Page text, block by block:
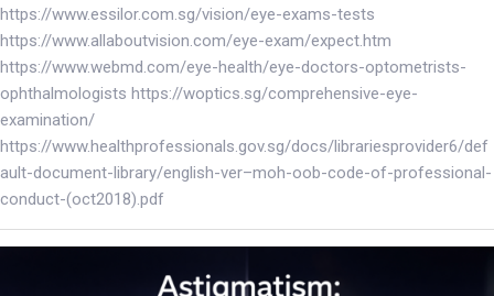
https://www.essilor.com.sg/vision/eye-exams-tests
https://www.allaboutvision.com/eye-exam/expect.htm
https://www.webmd.com/eye-health/eye-doctors-optometrists-
ophthalmologists https://woptics.sg/comprehensive-eye-
examination/
https://www.healthprofessionals.gov.sg/docs/librariesprovider6/def
ault-document-library/english-ver–moh-oob-code-of-professional-
conduct-(oct2018).pdf